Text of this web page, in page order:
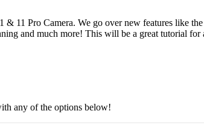
11 Pro Camera. We go over new features like
and much more! This will be a great tutorial
any of the options below!